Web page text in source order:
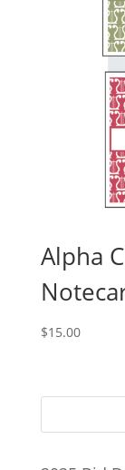
Alpha
$15.00